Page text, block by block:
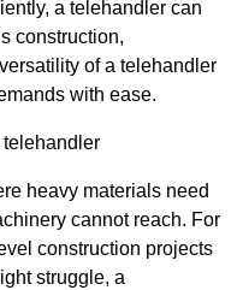
a telehandler can
construction,
of a telehandler
with ease.
heavy materials need
cannot reach. For
construction projects
struggle, a